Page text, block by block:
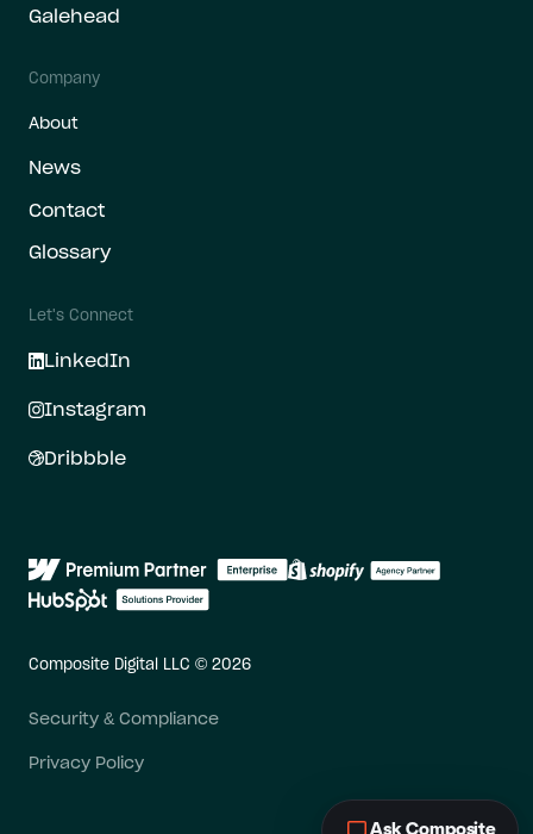
Galehead
Company
About
News
Contact
Glossary
Let's Connect
LinkedIn
Instagram
Dribbble
Composite Digital LLC © 2026
Privacy Policy
Security & Compliance
Ask Composite